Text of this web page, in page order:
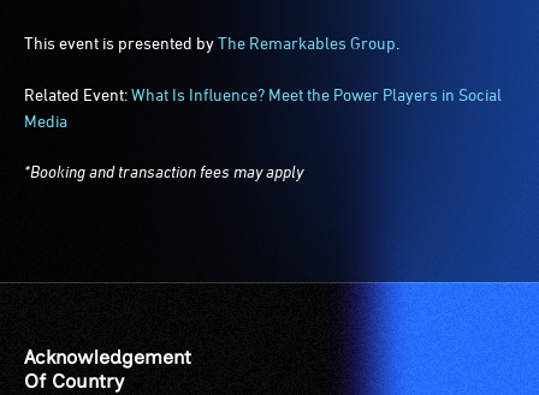
This event is presented byThe Remarkables Group
Related Event:What Is Influence? Meet the Power Players in Social
Media
*Booking and transaction fees may apply
Acknowledgement
Of Country